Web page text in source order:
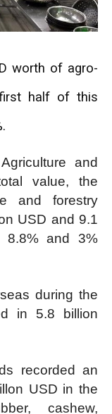
worth of agro-
half of this
and
value, the
and forestry
USD and 9.1
8.8% and 3%
during the
in 5.8 billion
recorded an
USD in the
cashew,